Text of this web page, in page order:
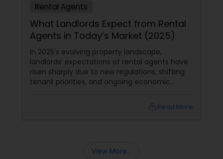
Rental Agents
What Landlords Expect from Rental
Agents in Today’s Market (2025)
In 2025’s evolving property landscape,
landlords’ expectations of rental agents have
risen sharply due to new regulations, shifting
tenant priorities, and ongoing economic
today’s market: 1. Compliance with NewRead More
View More...